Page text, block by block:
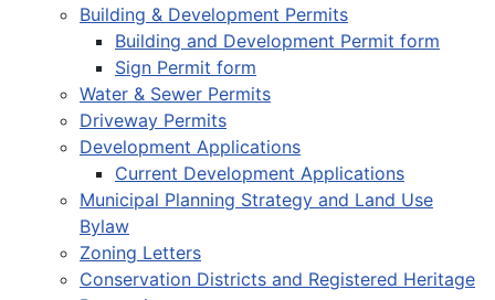
Building & Development Permits
Building and Development Permit form
Sign Permit form
Water & Sewer Permits
Driveway Permits
Development Applications
Current Development Applications
Municipal Planning Strategy and Land Use
Bylaw
Zoning Letters
Conservation Districts and Registered Heritage